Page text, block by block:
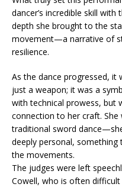
dancer’s incredible skill
depth she brought to the
movement—a narrative of
resilience.
As the dance progressed,
just a weapon; it was a
with technical prowess, but
connection to her craft. She
traditional sword
deeply personal,
the movements.
The judges were left
Cowell, who is often